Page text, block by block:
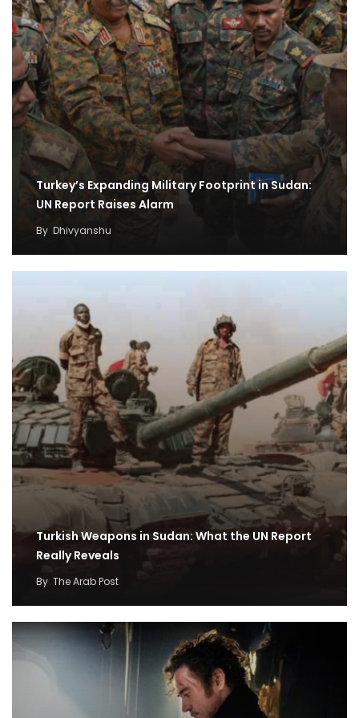
Turkey’s Expanding Military Footprint in Sudan:
UN Report Raises Alarm
By Dhivyanshu
Turkish Weapons in Sudan: What the UN Report
Really Reveals
By The Arab Post